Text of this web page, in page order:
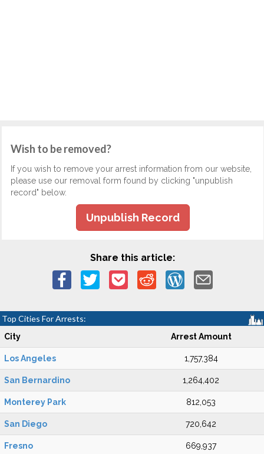
Wish to be removed?
If you wish to remove your arrest information from our website,
please use our removal form found by clicking "unpublish
record" below.
Unpublish Record
Share this article:
Top Cities For Arrests:
City Arrest Amount
Los Angeles 1,757,384
San Bernardino 1,264,402
Monterey Park 812,053
San Diego 720,642
Fresno 669,937